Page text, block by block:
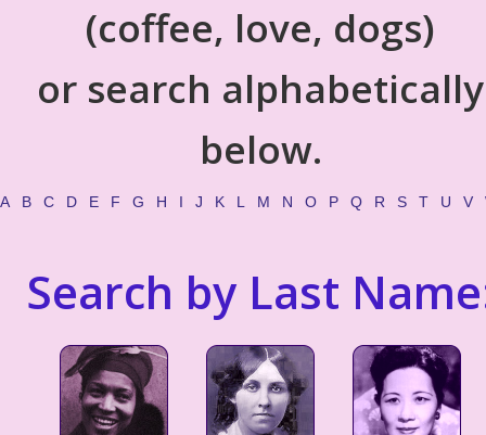
(coffee, love, dogs)
or search alphabetically
below.
A B C D E F G H I J K L M N O P Q R S T U V
Search by Last